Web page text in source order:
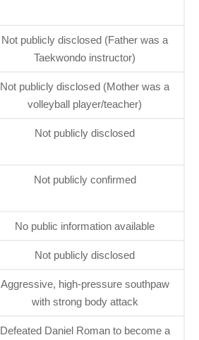
Not publicly disclosed (Father was a
Taekwondo instructor)
Not publicly disclosed (Mother was a
volleyball player/teacher)
Not publicly disclosed
Not publicly confirmed
No public information available
Not publicly disclosed
Aggressive, high-pressure southpaw
with strong body attack
Defeated Daniel Roman to become a